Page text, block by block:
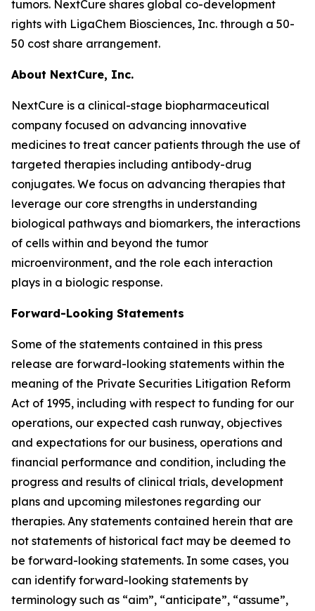
tumors. NextCure shares global co-development
rights with LigaChem Biosciences, Inc. through a 50-
50 cost share arrangement.
About NextCure, Inc.
NextCure is a clinical-stage biopharmaceutical
company focused on advancing innovative
medicines to treat cancer patients through the use of
targeted therapies including antibody-drug
conjugates. We focus on advancing therapies that
leverage our core strengths in understanding
biological pathways and biomarkers, the interactions
of cells within and beyond the tumor
microenvironment, and the role each interaction
plays in a biologic response.
Forward-Looking Statements
Some of the statements contained in this press
release are forward-looking statements within the
meaning of the Private Securities Litigation Reform
Act of 1995, including with respect to funding for our
operations, our expected cash runway, objectives
and expectations for our business, operations and
financial performance and condition, including the
progress and results of clinical trials, development
plans and upcoming milestones regarding our
therapies. Any statements contained herein that are
not statements of historical fact may be deemed to
be forward-looking statements. In some cases, you
can identify forward-looking statements by
terminology such as “aim”, “anticipate”, “assume”,